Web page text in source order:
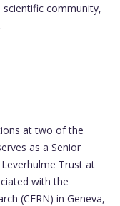
community,
at two of the
as a Senior
Trust at
with the
(CERN) in Geneva,